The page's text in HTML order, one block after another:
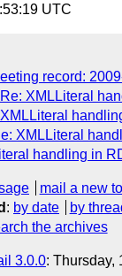
UTC
record:
XMLLiteral
XMLLiteral
handling in
mail a new
: by date by
the archives
3.0.0: Thursday,